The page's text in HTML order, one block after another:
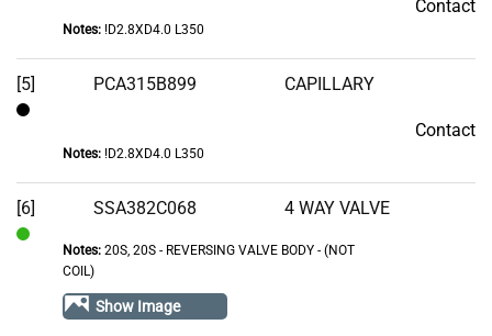
Contact
Notes:!D2.8XD4.0 L350
[5] PCA315B899 CAPILLARY
Contact
Notes:!D2.8XD4.0 L350
[6] SSA382C068 4 WAY VALVE
Notes:20S, 20S - REVERSING VALVE BODY - (NOT
COIL)
Show Image